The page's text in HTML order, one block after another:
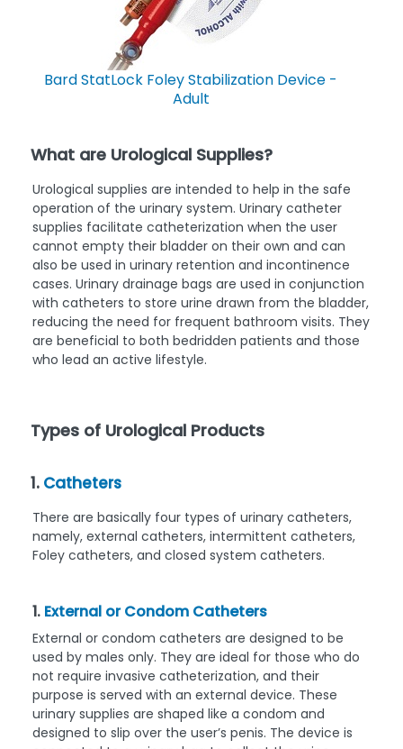
Bard StatLock Foley Stabilization Device -
Adult
What are Urological Supplies?
Urological supplies are intended to help in the safe
operation of the urinary system. Urinary catheter
supplies facilitate catheterization when the user
cannot empty their bladder on their own and can
also be used in urinary retention and incontinence
cases. Urinary drainage bags are used in conjunction
with catheters to store urine drawn from the bladder,
reducing the need for frequent bathroom visits. They
are beneficial to both bedridden patients and those
who lead an active lifestyle.
Types of Urological Products
1. Catheters
There are basically four types of urinary catheters,
namely, external catheters, intermittent catheters,
Foley catheters, and closed system catheters.
1. External or Condom Catheters
External or condom catheters are designed to be
used by males only. They are ideal for those who do
not require invasive catheterization, and their
purpose is served with an external device. These
urinary supplies are shaped like a condom and
designed to slip over the user’s penis. The device is